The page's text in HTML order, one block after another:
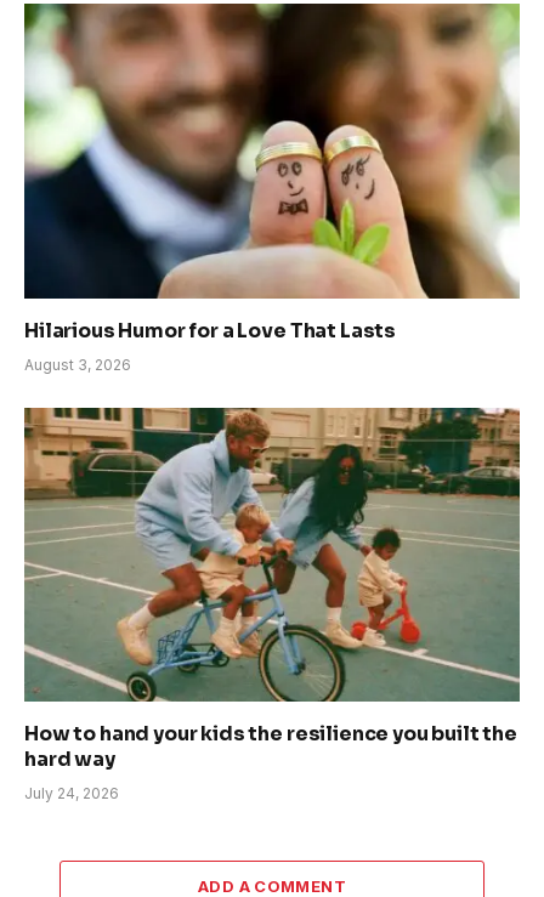
Hilarious Humor for a Love That Lasts
August 3, 2026
How to hand your kids the resilience you built the
hard way
July 24, 2026
ADD A COMMENT